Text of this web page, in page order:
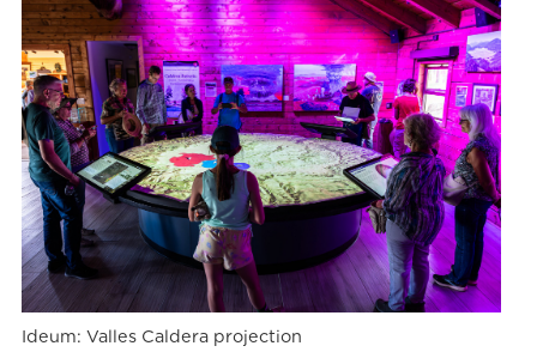
Ideum: Valles Caldera projection